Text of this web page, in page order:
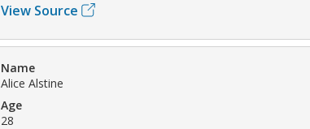
View Source
Name
Alice Alstine
Age
28